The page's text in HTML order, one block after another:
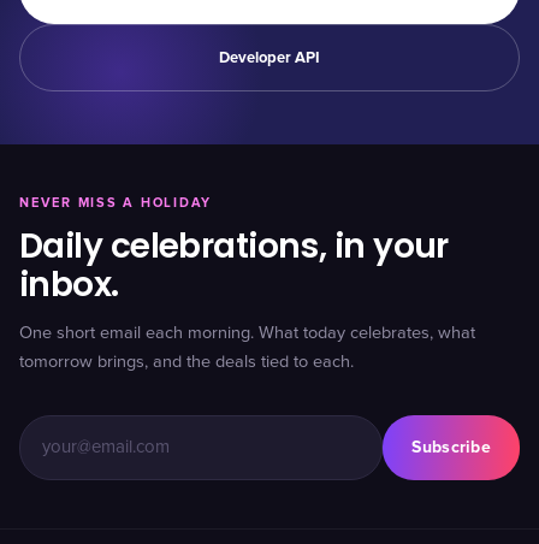
Developer API
NEVER MISS A HOLIDAY
Daily celebrations, in your
inbox.
One short email each morning. What today celebrates, what
tomorrow brings, and the deals tied to each.
Subscribe